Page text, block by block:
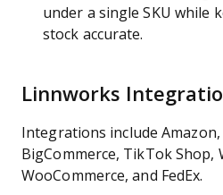
under a single SKU while
stock accurate.
Linnworks
Integrations include
BigCommerce, TikTok Shop,
WooCommerce, and FedEx.